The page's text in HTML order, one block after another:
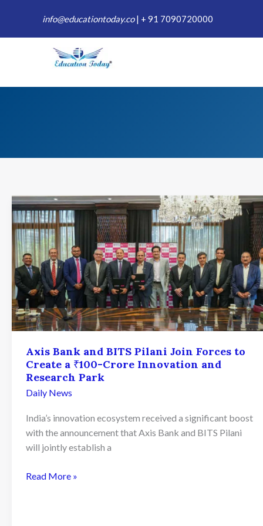
content
info@educationtoday.co| + 91 7090720000
Axis Bank and BITS Pilani Join Forces to
Create a ₹100-Crore Innovation and
Research Park
Daily News
India’s innovation ecosystem received a significant boost
with the announcement that Axis Bank and BITS Pilani
will jointly establish a
Axis
Read More »